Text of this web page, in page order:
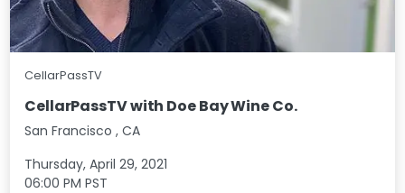
CellarPassTV
CellarPassTV with Doe Bay Wine Co.
San Francisco , CA
Thursday, April 29, 2021
06:00 PM PST